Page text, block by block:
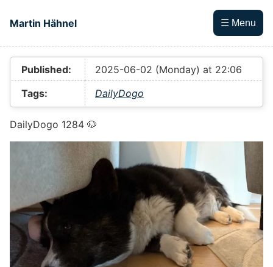
Martin Hähnel
☰ Menu
Top level navigation menu
Published:
2025-06-02 (Monday) at 22:06
Tags:
DailyDogo
DailyDogo 1284 🐶